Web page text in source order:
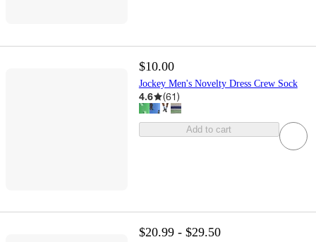
$10.00
Jockey Men's Novelty Dress Crew Sock
4.6 (61)
Add to cart
$20.99 - $29.50